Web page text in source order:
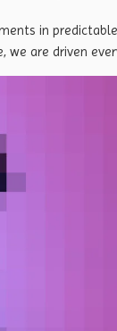
in
we are driven